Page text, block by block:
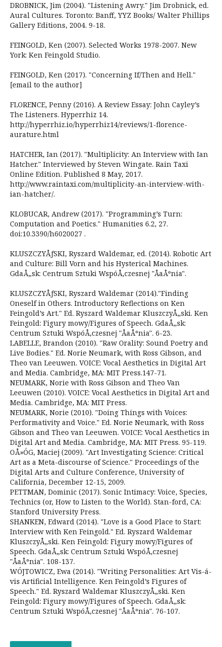
DROBNICK, Jim (2004). "Listening Awry." Jim Drobnick, ed.
Aural Cultures. Toronto: Banff, YYZ Books/ Walter Phillips
Gallery Editions, 2004. 9-18.
FEINGOLD, Ken (2007). Selected Works 1978-2007. New
York: Ken Feingold Studio.
FEINGOLD, Ken (2017). "Concerning If/Then and Hell."
[email to the author]
FLORENCE, Penny (2016). A Review Essay: John Cayley’s
The Listeners. Hyperrhiz 14.
http://hyperrhiz.io/hyperrhiz14/reviews/1-florence-
aurature.html
HATCHER, Ian (2017). "Multiplicity: An Interview with Ian
Hatcher." Interviewed by Steven Wingate. Rain Taxi
Online Edition. Published 8 May, 2017.
http://www.raintaxi.com/multiplicity-an-interview-with-
ian-hatcher/.
KLOBUCAR, Andrew (2017). "Programming’s Turn:
Computation and Poetics." Humanities 6.2, 27.
doi:10.3390/h6020027 .
KLUSZCZYÅƒSKI, Ryszard Waldemar, ed. (2014). Robotic Art
and Culture: Bill Vorn and his Hysterical Machines.
GdaÅ„sk: Centrum Sztuki WspóÅ‚czesnej "ÅaÅºnia".
KLUSZCZYÅƒSKI, Ryszard Waldemar (2014)."Finding
Oneself in Others. Introductory Reflections on Ken
Feingold’s Art." Ed. Ryszard Waldemar KluszczyÅ„ski. Ken
Feingold: Figury mowy/Figures of Speech. GdaÅ„sk:
Centrum Sztuki WspóÅ‚czesnej "ÅaÅºnia". 6-23.
LABELLE, Brandon (2010). "Raw Orality: Sound Poetry and
Live Bodies." Ed. Norie Neumark, with Ross Gibson, and
Theo van Leeuwen. VOICE: Vocal Aesthetics in Digital Art
and Media. Cambridge, MA: MIT Press.147-71.
NEUMARK, Norie with Ross Gibson and Theo Van
Leeuwen (2010). VOICE: Vocal Aesthetics in Digital Art and
Media. Cambridge, MA: MIT Press.
NEUMARK, Norie (2010). "Doing Things with Voices:
Performativity and Voice." Ed. Norie Neumark, with Ross
Gibson and Theo van Leeuwen. VOICE: Vocal Aesthetics in
Digital Art and Media. Cambridge, MA: MIT Press. 95-119.
OÅ»ÓG, Maciej (2009). "Art Investigating Science: Critical
Art as a Meta-discourse of Science." Proceedings of the
Digital Arts and Culture Conference, University of
California, December 12-15, 2009.
PETTMAN, Dominic (2017). Sonic Intimacy: Voice, Species,
Technics (or, How to Listen to the World). Stan-ford, CA:
Stanford University Press.
SHANKEN, Edward (2014). "Love is a Good Place to Start:
Interview with Ken Feingold." Ed. Ryszard Waldemar
KluszczyÅ„ski. Ken Feingold: Figury mowy/Figures of
Speech. GdaÅ„sk: Centrum Sztuki WspóÅ‚czesnej
"ÅaÅºnia". 108-137.
WÓJTOWICZ, Ewa (2014). "Writing Personalities: Art Vis-á-
vis Artificial Intelligence. Ken Feingold’s Figures of
Speech." Ed. Ryszard Waldemar KluszczyÅ„ski. Ken
Feingold: Figury mowy/Figures of Speech. GdaÅ„sk:
Centrum Sztuki WspóÅ‚czesnej "ÅaÅºnia". 76-107.